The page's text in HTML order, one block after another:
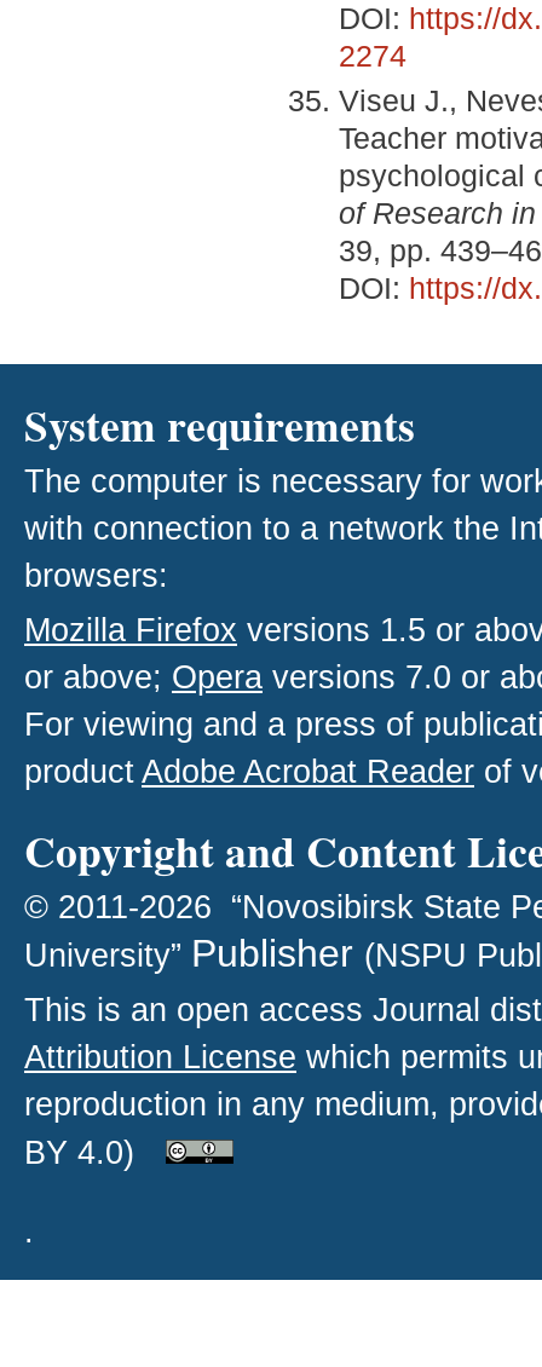
DOI: https://
2274
Viseu J.,
Teacher
psychological
of Research
39, pp.
DOI: https://
System requirements
The computer is necessary for
with connection to a network the
browsers:
Mozilla Firefox versions 1.5 or
or above; Opera versions 7.0 or
For viewing and a press of
productAdobe Acrobat Reader of
Copyright and Content
© 2011-2026 “Novosibirsk State
University” Publisher (NSPU
This is an open access Journal
Attribution License which permits
reproduction in any medium,
BY 4.0)
.